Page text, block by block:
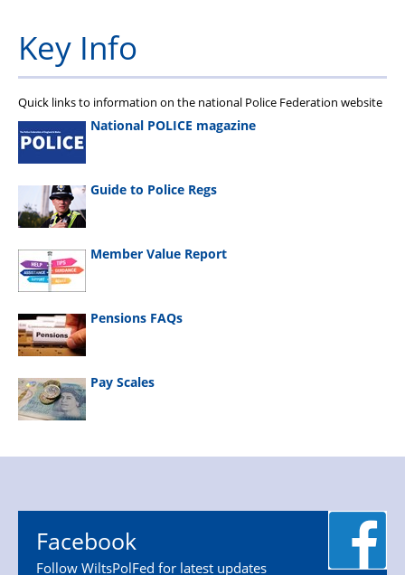
Key Info
Quick links to information on the national Police Federation website
National POLICE magazine
Guide to Police Regs
Member Value Report
Pensions FAQs
Pay Scales
Facebook
Follow WiltsPolFed for latest updates